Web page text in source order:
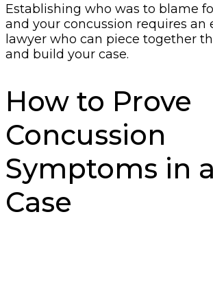
Establishing who was to blame
and your concussion requires an
lawyer who can piece together
and build your case.
How to Prove
Concussion
Symptoms in
Case